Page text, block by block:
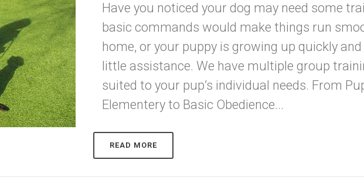
Have you noticed your dog may need some
basic commands would make things run
home, or your puppy is growing up quickly and
little assistance. We have multiple group
suited to your pup’s individual needs. From
Elementery to Basic Obedience...
READ MORE